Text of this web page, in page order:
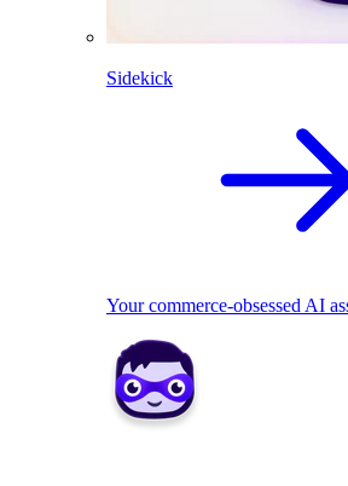
Sidekick
Your commerce-obsessed AI